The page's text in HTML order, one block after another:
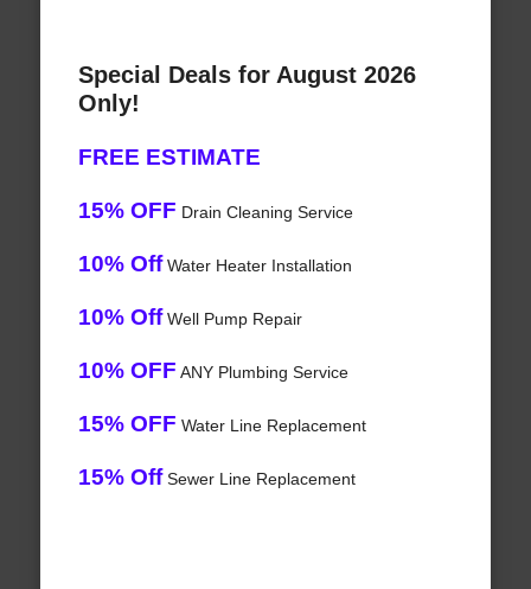
Special Deals for August 2026
Only!
FREE ESTIMATE
15% OFF Drain Cleaning Service
10% OffWater Heater Installation
10% OffWell Pump Repair
10% OFF ANY Plumbing Service
15% OFF Water Line Replacement
15% OffSewer Line Replacement